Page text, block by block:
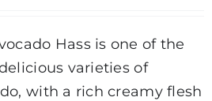
Hass is one of the
varieties of
with a rich creamy flesh